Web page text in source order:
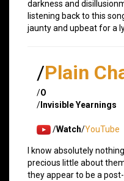
darkness and
listening back to this
jaunty and upbeat for a
/Plain
/O
/ Invisible Yearnings
/Watch/YouTube
I know absolutely
precious little about
they appear to be a